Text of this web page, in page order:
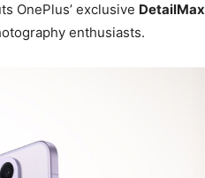
OnePlus’ exclusive DetailMax
enthusiasts.